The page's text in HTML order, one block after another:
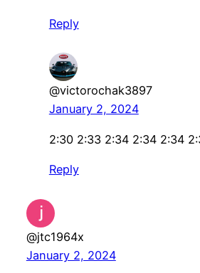
Reply
@victorochak3897
January 2, 2024
2:30 2:33 2:34 2:34 2:34
Reply
@jtc1964x
January 2, 2024